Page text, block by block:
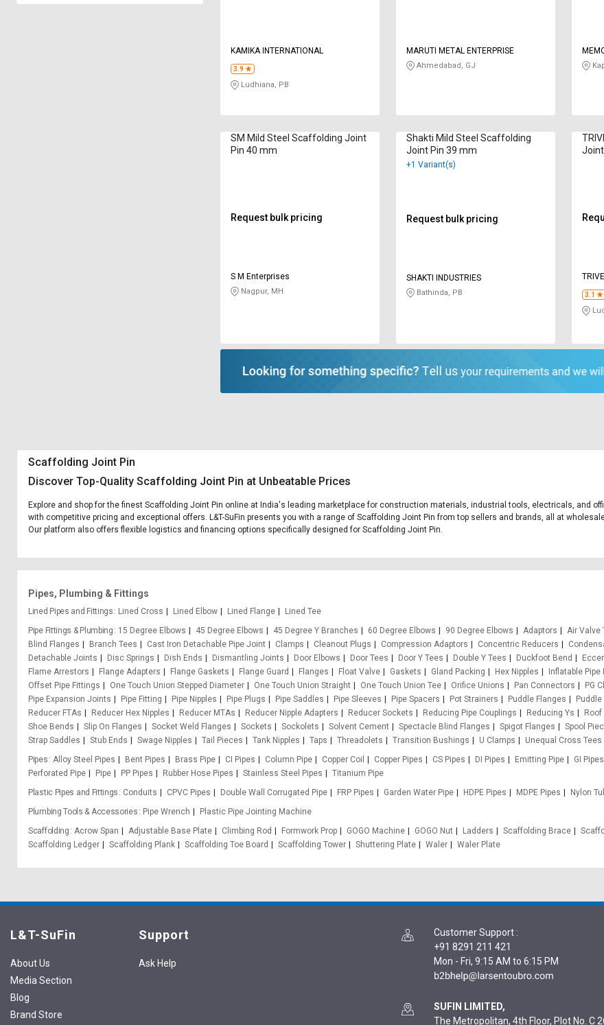
KAMIKA INTERNATIONAL
3.9
Ludhiana, PB
MARUTI METAL ENTERPRISE
Ahmedabad, GJ
SM Mild Steel Scaffolding Joint
Pin 40 mm
Request bulk pricing
S M Enterprises
Nagpur, MH
Shakti Mild Steel Scaffolding
Joint Pin 39 mm
+1 Variant(s)
Request bulk pricing
SHAKTI INDUSTRIES
Bathinda, PB 3.1
Scaffolding Joint Pin
Discover Top-Quality Scaffolding Joint Pin at Unbeatable Prices
Explore and shop for the finest Scaffolding Joint Pin online at India's leading marketplace for construction materials, industrial tools, electricals, and
with competitive pricing and exceptional offers. L&T-SuFin presents you with a range of Scaffolding Joint Pin from top sellers and brands, all at
Our platform also offers flexible logistics and financing options specifically designed for Scaffolding Joint Pin.
Pipes, Plumbing & Fittings
Lined Pipes and Fittings Lined Cross Lined Elbow Lined Flange
Lined Tee
Pipe Fittings & Plumbing
15 Degree Elbows 45 Degree Elbows 45 Degree Y Branches 60 Degree Elbows 90 Degree Elbows Adaptors Air Valve
Blind Flanges
Branch Tees Cast Iron Detachable Pipe Joint Clamps Cleanout Plugs Compression Adaptors Concentric Reducers
Detachable Joints
Disc Springs Dish Ends Dismantling Joints Door Elbows Door Tees Door Y Tees Double Y Tees Duckfoot Bend
Flame Arrestors
Flange Adapters Flange Gaskets Flange Guard Flanges Float Valve Gaskets Gland Packing Hex Nipples Inflatable Pipe
Offset Pipe Fittings
One Touch Union Stepped Diameter One Touch Union Straight One Touch Union Tee Orifice Unions Pan Connectors PG
Pipe Expansion Joints
Pipe Fitting Pipe Nipples Pipe Plugs Pipe Saddles Pipe Sleeves Pipe Spacers Pot Strainers Puddle Flanges Puddle
Reducer FTAs
Reducer Hex Nipples Reducer MTAs Reducer Nipple Adapters Reducer Sockets Reducing Pipe Couplings Reducing Ys
Shoe Bends
Slip On Flanges Socket Weld Flanges Sockets Sockolets Solvent Cement Spectacle Blind Flanges Spigot Flanges Spool
Strap Saddles
Stub Ends Swage Nipples Tail Pieces Tank Nipples Taps Threadolets Transition Bushings U Clamps Unequal Cross Tees
Pipes Alloy Steel Pipes Bent Pipes Brass Pipe CI Pipes Column Pipe Copper Coil Copper Pipes CS Pipes DI Pipes Emitting Pipe GI Pipes
Perforated Pipe
Pipe PP Pipes Rubber Hose Pipes Stainless Steel Pipes
Titanium Pipe
Plastic Pipes and Fittings
Conduits CPVC Pipes Double Wall Corrugated Pipe FRP Pipes Garden Water Pipe HDPE Pipes MDPE Pipes Nylon
Plumbing Tools & Accessories
Pipe Wrench
Plastic Pipe Jointing Machine
Scaffolding Acrow Span Adjustable Base Plate Climbing Rod Formwork Prop GOGO Machine GOGO Nut Ladders Scaffolding Brace
Scaffolding Ledger
Scaffolding Plank Scaffolding Toe Board Scaffolding Tower Shuttering Plate Waler Waler Plate
L&T-SuFin
About Us
Media Section
Blog
Brand Store
Support
Ask Help
Customer Support :
+91 8291 211 421
Mon - Fri, 9:15 AM to 6:15 PM
SUFIN LIMITED,
The Metropolitan, 4th Floor, Plot No. C